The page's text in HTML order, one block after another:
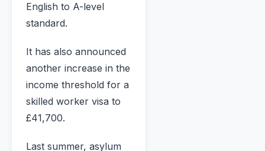
English to A-level
standard.
It has also announced
another increase in the
income threshold for a
skilled worker visa to
£41,700.
Last summer, asylum